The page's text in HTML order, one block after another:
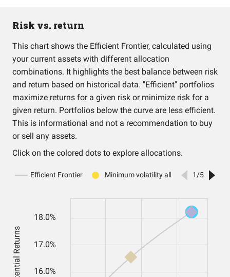
Risk vs. return
This chart shows the Efficient Frontier, calculated using
your current assets with different allocation
combinations. It highlights the best balance between risk
and return based on historical data. "Efficient" portfolios
maximize returns for a given risk or minimize risk for a
given return. Portfolios below the curve are less efficient.
This is informational and not a recommendation to buy
or sell any assets.
Click on the colored dots to explore allocations.